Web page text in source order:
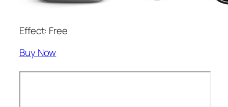
Effect: Free
Buy Now